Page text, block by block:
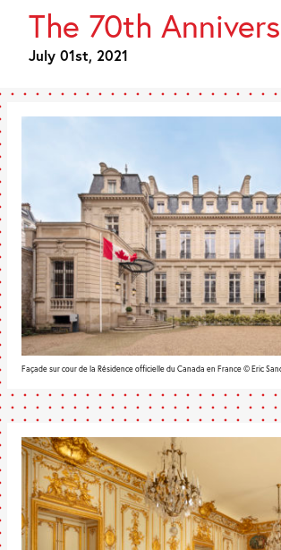
The 70th
July 01st, 2021
Façade sur cour de la Résidence officielle du Canada en France © Eric